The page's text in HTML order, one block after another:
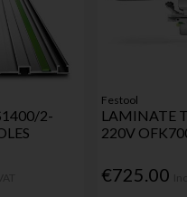
2-
Festool
LAMINATE
220V
€725.00